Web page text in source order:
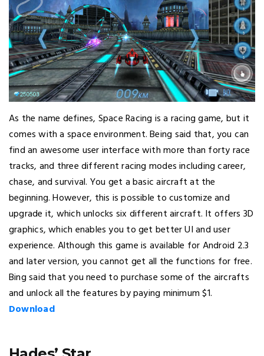
As the name defines, Space Racing is a racing game, but it
comes with a space environment. Being said that, you can
find an awesome user interface with more than forty race
tracks, and three different racing modes including career,
chase, and survival. You get a basic aircraft at the
beginning. However, this is possible to customize and
upgrade it, which unlocks six different aircraft. It offers 3D
graphics, which enables you to get better UI and user
experience. Although this game is available for Android 2.3
and later version, you cannot get all the functions for free.
Bing said that you need to purchase some of the aircrafts
and unlock all the features by paying minimum $1.
Download